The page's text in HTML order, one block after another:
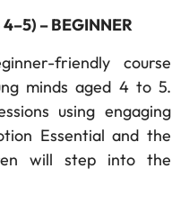
– BEGINNER
friendly course
minds aged 4 to 5.
using engaging
Essential and the
will step into the